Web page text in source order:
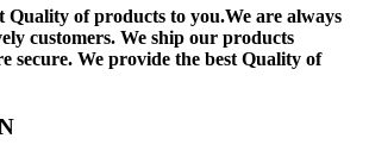
Quality of products to you.We are always
customers. We ship our products
secure. We provide the best Quality of